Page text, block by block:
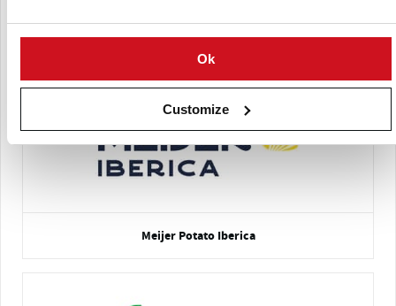
Ok
Customize
Meijer Potato Iberica